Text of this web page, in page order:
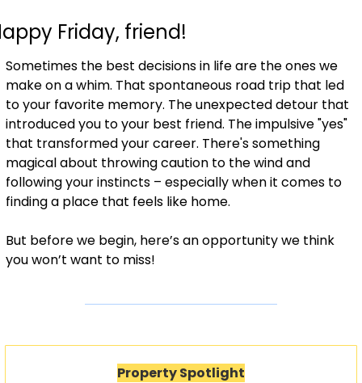
Friday, friend!
Sometimes the best decisions in life are the ones we
make on a whim. That spontaneous road trip that led
to your favorite memory. The unexpected detour that
introduced you to your best friend. The impulsive "yes"
that transformed your career. There's something
magical about throwing caution to the wind and
following your instincts – especially when it comes to
finding a place that feels like home.
But before we begin, here’s an opportunity we think
you won’t want to miss!
Property Spotlight